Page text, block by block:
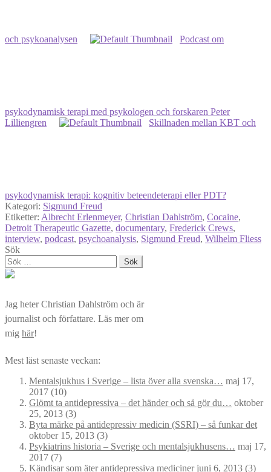
och psykoanalysen Podcast om
psykodynamisk terapi med psykologen och forskaren Peter
Lilliengren
Skillnaden mellan KBT och
psykodynamisk terapi: kognitiv beteendeterapi eller PDT?
Kategori: Sigmund Freud
Etiketter: Albrecht Erlenmeyer, Christian Dahlström, Cocaine,
Detroit Therapeutic Gazette, documentary, Frederick Crews,
interview, podcast, psychoanalysis, Sigmund Freud, Wilhelm Fliess
Sök
Sök
efter:
Jag heter Christian Dahlström och är
journalist och författare. Läs mer om
mig här!
Mest läst senaste veckan:
Mentalsjukhus i Sverige – lista över alla svenska… maj 17,
2017 (10)
Glömt ta antidepressiva – det händer och så gör du… oktober
25, 2013 (3)
Byta märke på antidepressiv medicin (SSRI) – så funkar det
oktober 15, 2013 (3)
Psykiatrins historia – Sverige och mentalsjukhusens… maj 17,
2017 (7)
Kändisar som äter antidepressiva medicinerjuni 6, 2013 (3)